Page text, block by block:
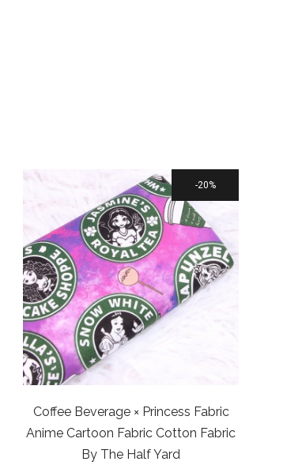
20%
Coffee Beverage × Princess Fabric
Anime Cartoon Fabric Cotton Fabric
By The Half Yard